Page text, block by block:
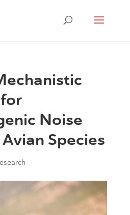
Noise
Species